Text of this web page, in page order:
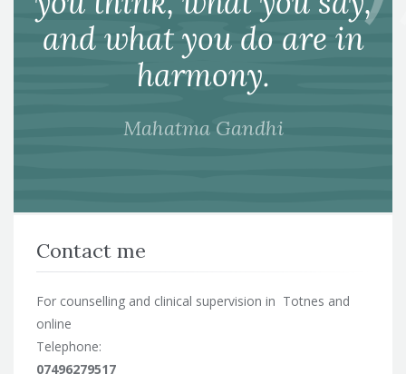
and what you do are in
harmony.
Mahatma Gandhi
Contact me
For counselling and clinical supervision in Totnes and
online
Telephone:
07496279517